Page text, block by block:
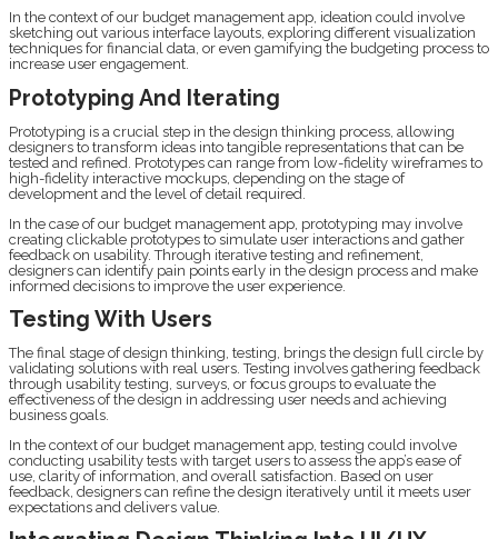
In the context of our budget management app, ideation could involve
sketching out various interface layouts, exploring different visualization
techniques for financial data, or even gamifying the budgeting process to
increase user engagement.
Prototyping And Iterating
Prototyping is a crucial step in the design thinking process, allowing
designers to transform ideas into tangible representations that can be
tested and refined. Prototypes can range from low-fidelity wireframes to
high-fidelity interactive mockups, depending on the stage of
development and the level of detail required.
In the case of our budget management app, prototyping may involve
creating clickable prototypes to simulate user interactions and gather
feedback on usability. Through iterative testing and refinement,
designers can identify pain points early in the design process and make
informed decisions to improve the user experience.
Testing With Users
The final stage of design thinking, testing, brings the design full circle by
validating solutions with real users. Testing involves gathering feedback
through usability testing, surveys, or focus groups to evaluate the
effectiveness of the design in addressing user needs and achieving
business goals.
In the context of our budget management app, testing could involve
conducting usability tests with target users to assess the app’s ease of
use, clarity of information, and overall satisfaction. Based on user
feedback, designers can refine the design iteratively until it meets user
expectations and delivers value.